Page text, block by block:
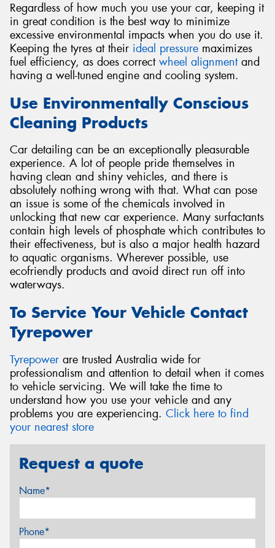
Regardless of how much you use your car, keeping it
in great condition is the best way to minimize
excessive environmental impacts when you do use it.
Keeping the tyres at their ideal pressure maximizes
fuel efficiency, as does correct wheel alignmentand
having a well-tuned engine and cooling system.
Use Environmentally Conscious
Cleaning Products
Car detailing can be an exceptionally pleasurable
experience. A lot of people pride themselves in
having clean and shiny vehicles, and there is
absolutely nothing wrong with that. What can pose
an issue is some of the chemicals involved in
unlocking that new car experience. Many surfactants
contain high levels of phosphate which contributes to
their effectiveness, but is also a major health hazard
to aquatic organisms. Wherever possible, use
ecofriendly products and avoid direct run off into
waterways.
To Service Your Vehicle Contact
Tyrepower
Tyrepower are trusted Australia wide for
professionalism and attention to detail when it comes
to vehicle servicing. We will take the time to
understand how you use your vehicle and any
problems you are experiencing. Click here to find
your nearest store
Request a quote
Name*
Phone*